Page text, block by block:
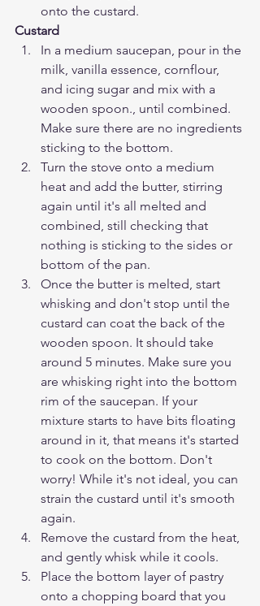
onto the custard.
Custard
In a medium saucepan, pour in the
milk, vanilla essence, cornflour,
and icing sugar and mix with a
wooden spoon., until combined.
Make sure there are no ingredients
sticking to the bottom.
Turn the stove onto a medium
heat and add the butter, stirring
again until it's all melted and
combined, still checking that
nothing is sticking to the sides or
bottom of the pan.
Once the butter is melted, start
whisking and don't stop until the
custard can coat the back of the
wooden spoon. It should take
around 5 minutes. Make sure you
are whisking right into the bottom
rim of the saucepan. If your
mixture starts to have bits floating
around in it, that means it's started
to cook on the bottom. Don't
worry! While it's not ideal, you can
strain the custard until it's smooth
again.
Remove the custard from the heat,
and gently whisk while it cools.
Place the bottom layer of pastry
onto a chopping board that you